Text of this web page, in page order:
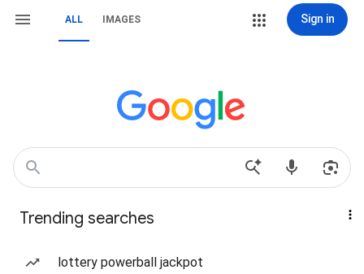
ALL IMAGES Sign in
Trending searches
lottery powerball jackpot